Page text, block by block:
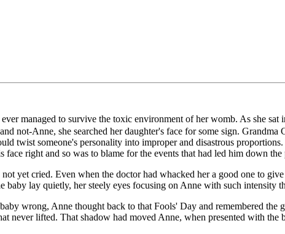
managed to survive the toxic environment of her womb. As she sat
not-Anne, she searched her daughter's face for some sign. Grandma
twist someone's personality into improper and disastrous
right and so was to blame for the events that had led him down the
yet cried. Even when the doctor had whacked her a good one to
lay quietly, her steely eyes focusing on Anne with such intensity
wrong, Anne thought back to that Fools' Day and remembered the
never lifted. That shadow had moved Anne, when presented with